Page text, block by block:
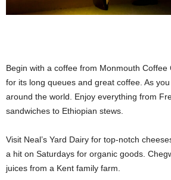
Begin with a coffee from Monmouth Coffee
for its long queues and great coffee. As
around the world. Enjoy everything from
sandwiches to Ethiopian stews.
Visit Neal’s Yard Dairy for top-notch
a hit on Saturdays for organic goods.
juices from a Kent family farm.